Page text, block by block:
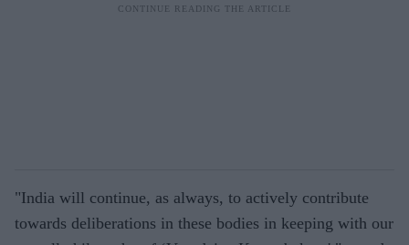
"India will continue, as always, to actively contribute
towards deliberations in these bodies in keeping with our